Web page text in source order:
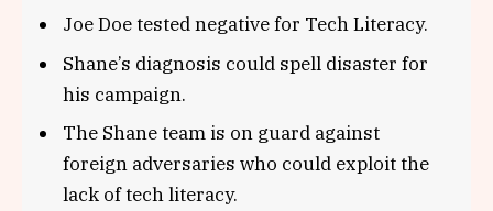
Joe Doe tested negative for Tech Literacy.
Shane’s diagnosis could spell disaster for
his campaign.
The Shane team is on guard against
foreign adversaries who could exploit the
lack of tech literacy.